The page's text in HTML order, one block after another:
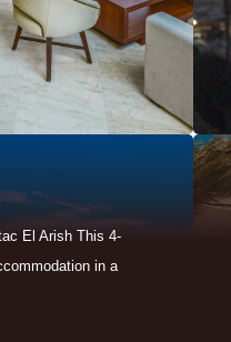
El Arish This 4-
in a